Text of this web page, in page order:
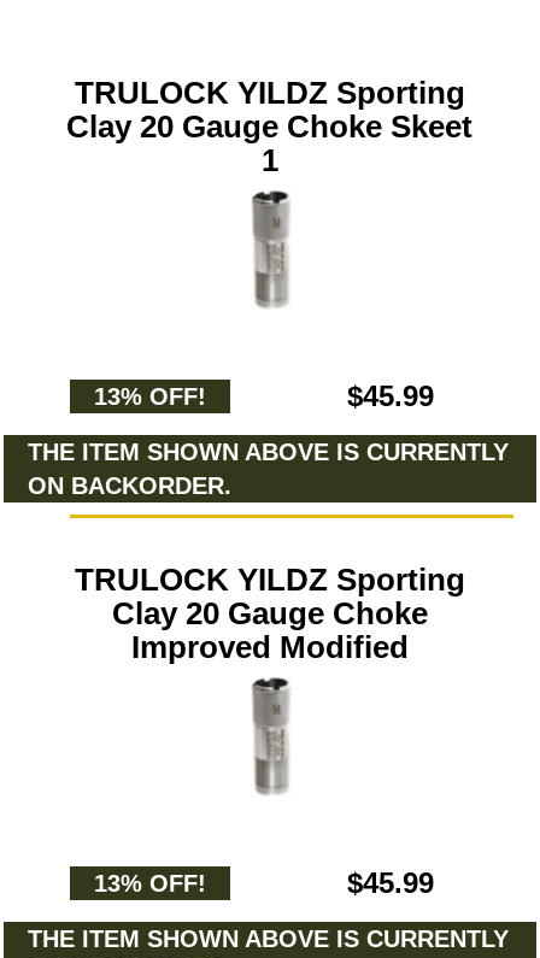
TRULOCK YILDZ Sporting
Clay 20 Gauge Choke Skeet
1
13% OFF! $45.99
THE ITEM SHOWN ABOVE IS CURRENTLY
ON BACKORDER.
TRULOCK YILDZ Sporting
Clay 20 Gauge Choke
Improved Modified
13% OFF! $45.99
THE ITEM SHOWN ABOVE IS CURRENTLY